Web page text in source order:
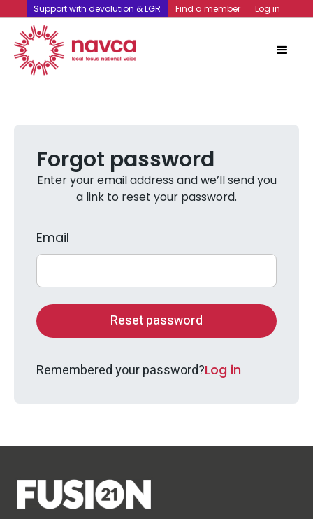
Support with devolution & LGR Find a member Log in
Forgot password
Enter your email address and we’ll send you
a link to reset your password.
Email
Remembered your password?Log in